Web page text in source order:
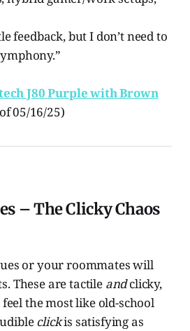
feedback, but I don’t need to
J80 Purple with Brown
05/16/25)
– The Clicky Chaos
or your roommates will
These are tactile andclicky,
the most like old-school
clickis satisfying as